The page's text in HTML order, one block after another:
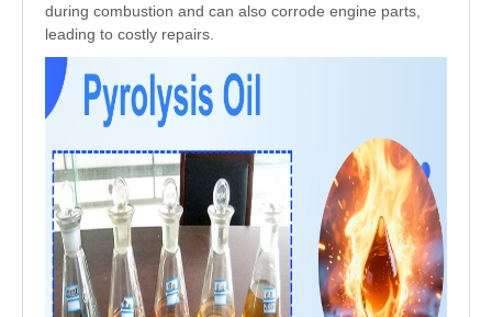
during combustion and can also corrode engine parts,
leading to costly repairs.